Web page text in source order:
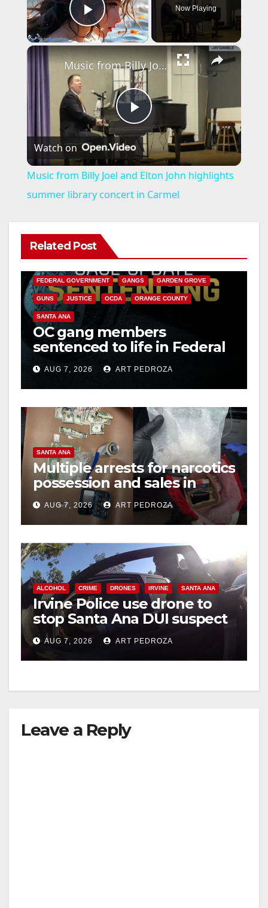
Play Video
Now Playing
×
P
l
a
V
i
d
e
o
Music from Billy Joel and Elton John highlights summer library concert in Carmel
Watch on
Music from Billy Joel and Elton John highlights
summer library concert in Carmel
Related Post
ANAHEIM CALIFORNIA
FEDERAL GOVERNMENT GANGS GARDEN GROVE
GUNS JUSTICE OCDA ORANGE COUNTY
SANTA ANA
OC gang members
sentenced to life in Federal
prison over Mexican Mafia
hitAUG 7, 2026 ART PEDROZA
SANTA ANA
Multiple arrests for narcotics
possession and sales in
coastal OC
AUG 7, 2026 ART PEDROZA
ALCOHOL CRIME DRONES IRVINE SANTA ANA
Irvine Police use drone to
stop Santa Ana DUI suspect
after near-miss collision
AUG 7, 2026 ART PEDROZA
Leave a Reply